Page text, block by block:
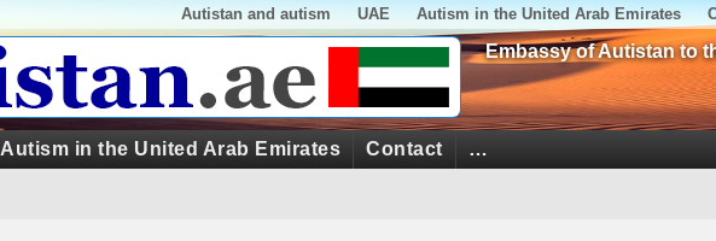
Autistan and autism UAE Autism in the United Arab Emirates
Embassy of Autistan to
Autism in the United Arab Emirates Contact …